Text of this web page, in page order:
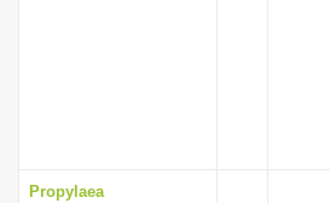
Propylaea